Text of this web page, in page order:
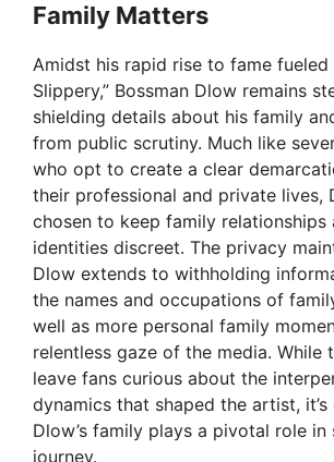
Family Matters
Amidst his rapid rise to fame fueled
Slippery,” Bossman Dlow remains
shielding details about his family
from public scrutiny. Much like
who opt to create a clear
their professional and private lives,
chosen to keep family relationships
identities discreet. The privacy
Dlow extends to withholding
the names and occupations of
well as more personal family
relentless gaze of the media. While
leave fans curious about the
dynamics that shaped the artist,
Dlow’s family plays a pivotal role
journey.